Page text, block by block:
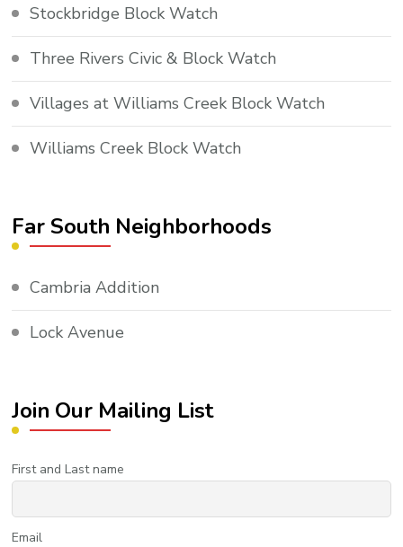
Stockbridge Block Watch
Three Rivers Civic & Block Watch
Villages at Williams Creek Block Watch
Williams Creek Block Watch
Far South Neighborhoods
Cambria Addition
Lock Avenue
Join Our Mailing List
First and Last name
Email